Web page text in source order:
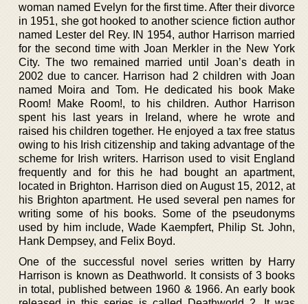
woman named Evelyn for the first time. After their divorce
in 1951, she got hooked to another science fiction author
named Lester del Rey. IN 1954, author Harrison married
for the second time with Joan Merkler in the New York
City. The two remained married until Joan’s death in
2002 due to cancer. Harrison had 2 children with Joan
named Moira and Tom. He dedicated his book Make
Room! Make Room!, to his children. Author Harrison
spent his last years in Ireland, where he wrote and
raised his children together. He enjoyed a tax free status
owing to his Irish citizenship and taking advantage of the
scheme for Irish writers. Harrison used to visit England
frequently and for this he had bought an apartment,
located in Brighton. Harrison died on August 15, 2012, at
his Brighton apartment. He used several pen names for
writing some of his books. Some of the pseudonyms
used by him include, Wade Kaempfert, Philip St. John,
Hank Dempsey, and Felix Boyd.
One of the successful novel series written by Harry
Harrison is known as Deathworld. It consists of 3 books
in total, published between 1960 & 1966. An early book